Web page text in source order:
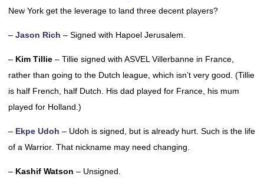
New York get the leverage to land three decent players?
– Jason Rich – Signed with Hapoel Jerusalem.
– Kim Tillie – Tillie signed with ASVEL Villerbanne in France,
rather than going to the Dutch league, which isn’t very good. (Tillie
is half French, half Dutch. His dad played for France, his mum
played for Holland.)
– Ekpe Udoh – Udoh is signed, but is already hurt. Such is the life
of a Warrior. That nickname may need changing.
– Kashif Watson – Unsigned.